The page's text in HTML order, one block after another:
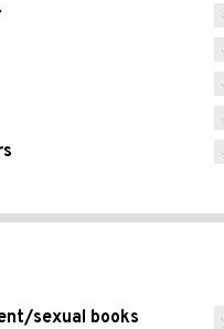
sexual books